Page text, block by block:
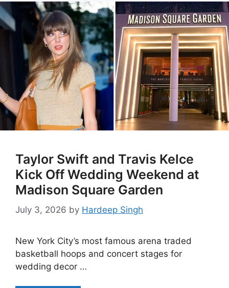
Taylor Swift and Travis Kelce
Kick Off Wedding Weekend at
Madison Square Garden
July 3, 2026 by Hardeep Singh
New York City’s most famous arena traded
basketball hoops and concert stages for
wedding decor …